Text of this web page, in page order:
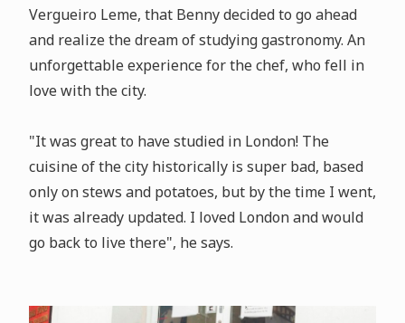
Vergueiro Leme, that Benny decided to go ahead
and realize the dream of studying gastronomy. An
unforgettable experience for the chef, who fell in
love with the city.
"It was great to have studied in London! The
cuisine of the city historically is super bad, based
only on stews and potatoes, but by the time I went,
it was already updated. I loved London and would
go back to live there", he says.